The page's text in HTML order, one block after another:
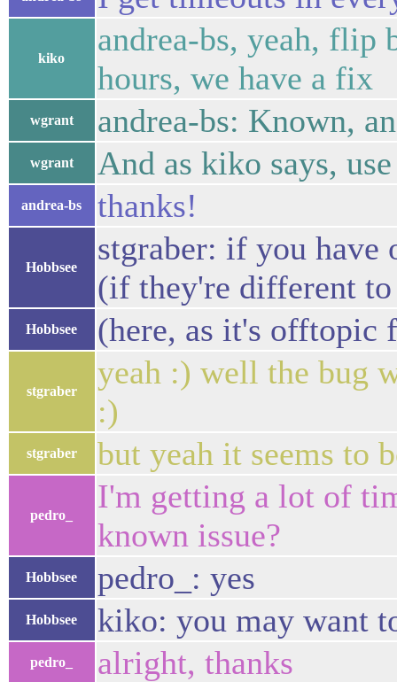
kiko
andrea-bs, yeah, flip
hours, we have a fix
wgrant andrea-bs: Known,
wgrant And as kiko says,
andrea-bs thanks!
Hobbsee
stgraber: if you have
(if they're different
Hobbsee (here, as it's offtopic
stgraber
yeah :) well the bug
:)
stgraber but yeah it seems to
pedro_
I'm getting a lot of
known issue?
Hobbsee pedro_: yes
Hobbsee kiko: you may want
pedro_ alright, thanks